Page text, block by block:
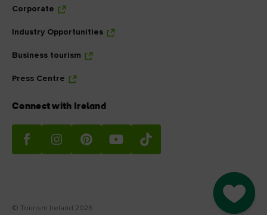
Go to
Corporate
Industry Opportunities
Business tourism
Press Centre
Connect with Ireland
© Tourism Ireland 2026